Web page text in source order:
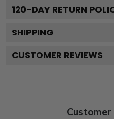
120-DAY RETURN
SHIPPING
CUSTOMER REVIEWS
Customer